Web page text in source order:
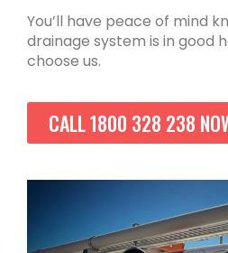
You’ll have peace of mind
drainage system is in good
choose us.
CALL 1800 328 238